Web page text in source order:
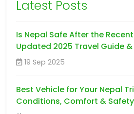
Latest Posts
Is Nepal Safe After the
Updated 2025 Travel Guide
19 Sep 2025
Best Vehicle for Your Nepal
Conditions, Comfort &